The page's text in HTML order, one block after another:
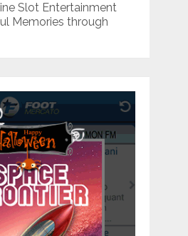
Slot Entertainment
Memories through